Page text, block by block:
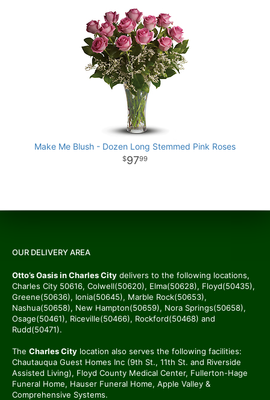
Make Me Blush - Dozen Long Stemmed Pink Roses
9799
OUR DELIVERY AREA
Otto’s Oasis in Charles City delivers to the following locations,
Charles City 50616, Colwell(50620), Elma(50628), Floyd(50435),
Greene(50636), Ionia(50645), Marble Rock(50653),
Nashua(50658), New Hampton(50659), Nora Springs(50658),
Osage(50461), Riceville(50466), Rockford(50468) and
Rudd(50471).
The Charles City location also serves the following facilities:
Chautauqua Guest Homes Inc (9th St., 11th St. and Riverside
Assisted Living), Floyd County Medical Center, Fullerton-Hage
Funeral Home, Hauser Funeral Home, Apple Valley &
Comprehensive Systems.